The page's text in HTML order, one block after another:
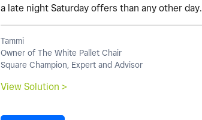
a late night Saturday offers than any other day.
Tammi
Owner of The White Pallet Chair
Square Champion, Expert and Advisor
View Solution >